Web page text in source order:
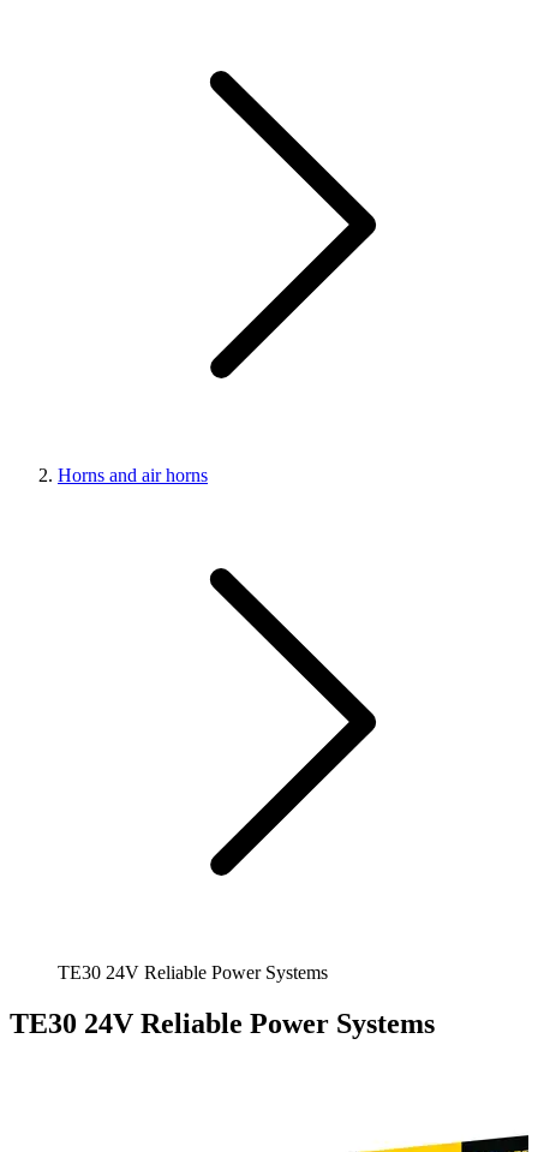
Horns and air horns
TE30 24V Reliable Power Systems
TE30 24V Reliable Power Systems